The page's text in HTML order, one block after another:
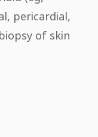
pericardial,
of skin